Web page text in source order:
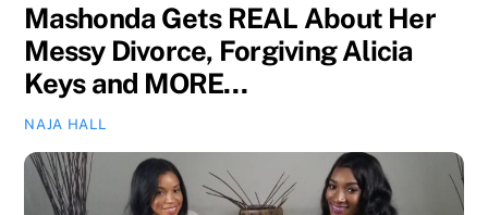
Mashonda Gets REAL About Her
Messy Divorce, Forgiving Alicia
Keys and MORE…
NAJA HALL